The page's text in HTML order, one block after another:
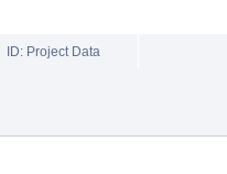
ID: Project Data